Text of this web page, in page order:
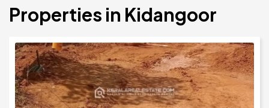
Properties in Kidangoor